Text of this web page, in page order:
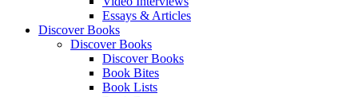
Essays & Articles
Discover Books
Discover Books
Discover Books
Book Bites
Book Lists